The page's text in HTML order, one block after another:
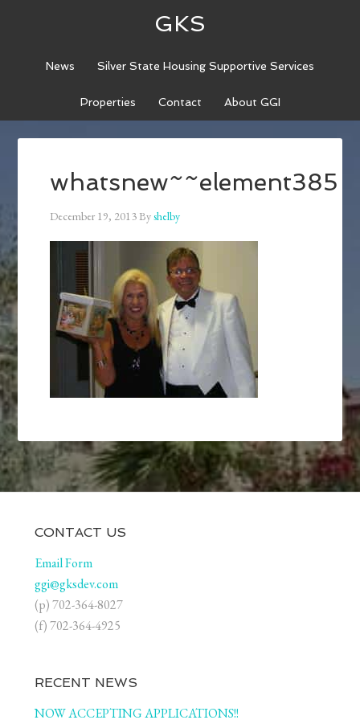
GKS
News Silver State Housing Supportive Services
Properties Contact About GGI
whatsnew~~element385
December 19, 2013Byshelby
CONTACT US
Email Form
ggi@gksdev.com
(p) 702-364-8027
(f) 702-364-4925
RECENT NEWS
NOW ACCEPTING APPLICATIONS!!